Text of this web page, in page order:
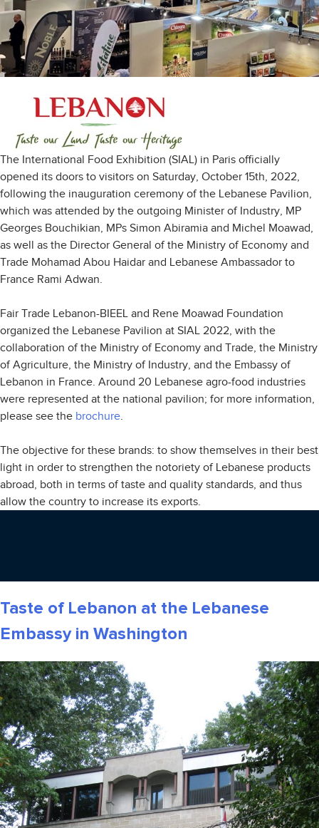
The International Food Exhibition (SIAL) in Paris officially
opened its doors to visitors on Saturday, October 15th, 2022,
following the inauguration ceremony of the Lebanese Pavilion,
which was attended by the outgoing Minister of Industry, MP
Georges Bouchikian, MPs Simon Abiramia and Michel Moawad,
as well as the Director General of the Ministry of Economy and
Trade Mohamad Abou Haidar and Lebanese Ambassador to
France Rami Adwan.
Fair Trade Lebanon-BIEEL and Rene Moawad Foundation
organized the Lebanese Pavilion at SIAL 2022, with the
collaboration of the Ministry of Economy and Trade, the Ministry
of Agriculture, the Ministry of Industry, and the Embassy of
Lebanon in France. Around 20 Lebanese agro-food industries
were represented at the national pavilion; for more information,
please see the brochure
The objective for these brands: to show themselves in their best
light in order to strengthen the notoriety of Lebanese products
abroad, both in terms of taste and quality standards, and thus
allow the country to increase its exports.
Taste of Lebanon at the Lebanese
Embassy in Washington